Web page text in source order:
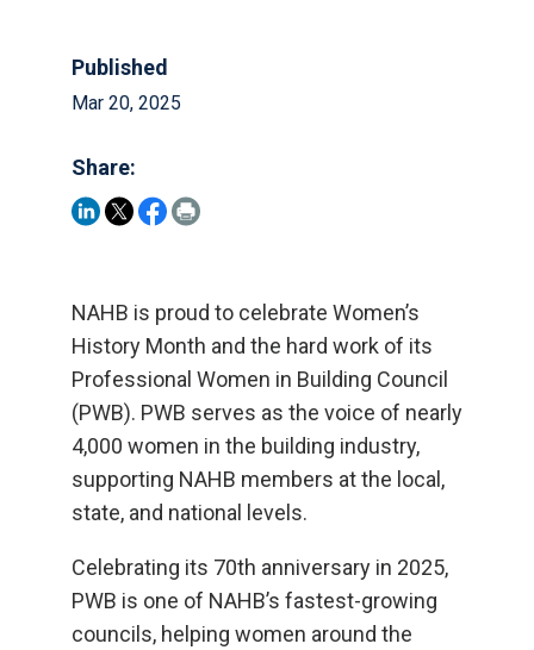
Published
Mar 20, 2025
Share:
NAHB is proud to celebrate Women’s
History Month and the hard work of its
Professional Women in Building Council
(PWB). PWB serves as the voice of nearly
4,000 women in the building industry,
supporting NAHB members at the local,
state, and national levels.
Celebrating its 70th anniversary in 2025,
PWB is one of NAHB’s fastest-growing
councils, helping women around the